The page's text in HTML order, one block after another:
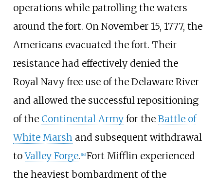
operations while patrolling the waters
around the fort. On November 15, 1777, the
Americans evacuated the fort. Their
resistance had effectively denied the
Royal Navy free use of the Delaware River
and allowed the successful repositioning
of the Continental Armyfor the Battle of
White Marshand subsequent withdrawal
toValley Forge. [16] Fort Mifflin experienced
the heaviest bombardment of the